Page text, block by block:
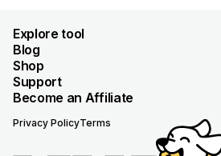
Explore tool
Blog
Shop
Support
Become an Affiliate
Privacy PolicyTerms